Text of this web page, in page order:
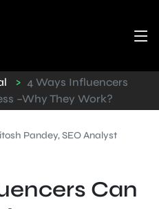
> 4 Ways Influencers
–Why They Work?
Pandey, SEO Analyst
Can